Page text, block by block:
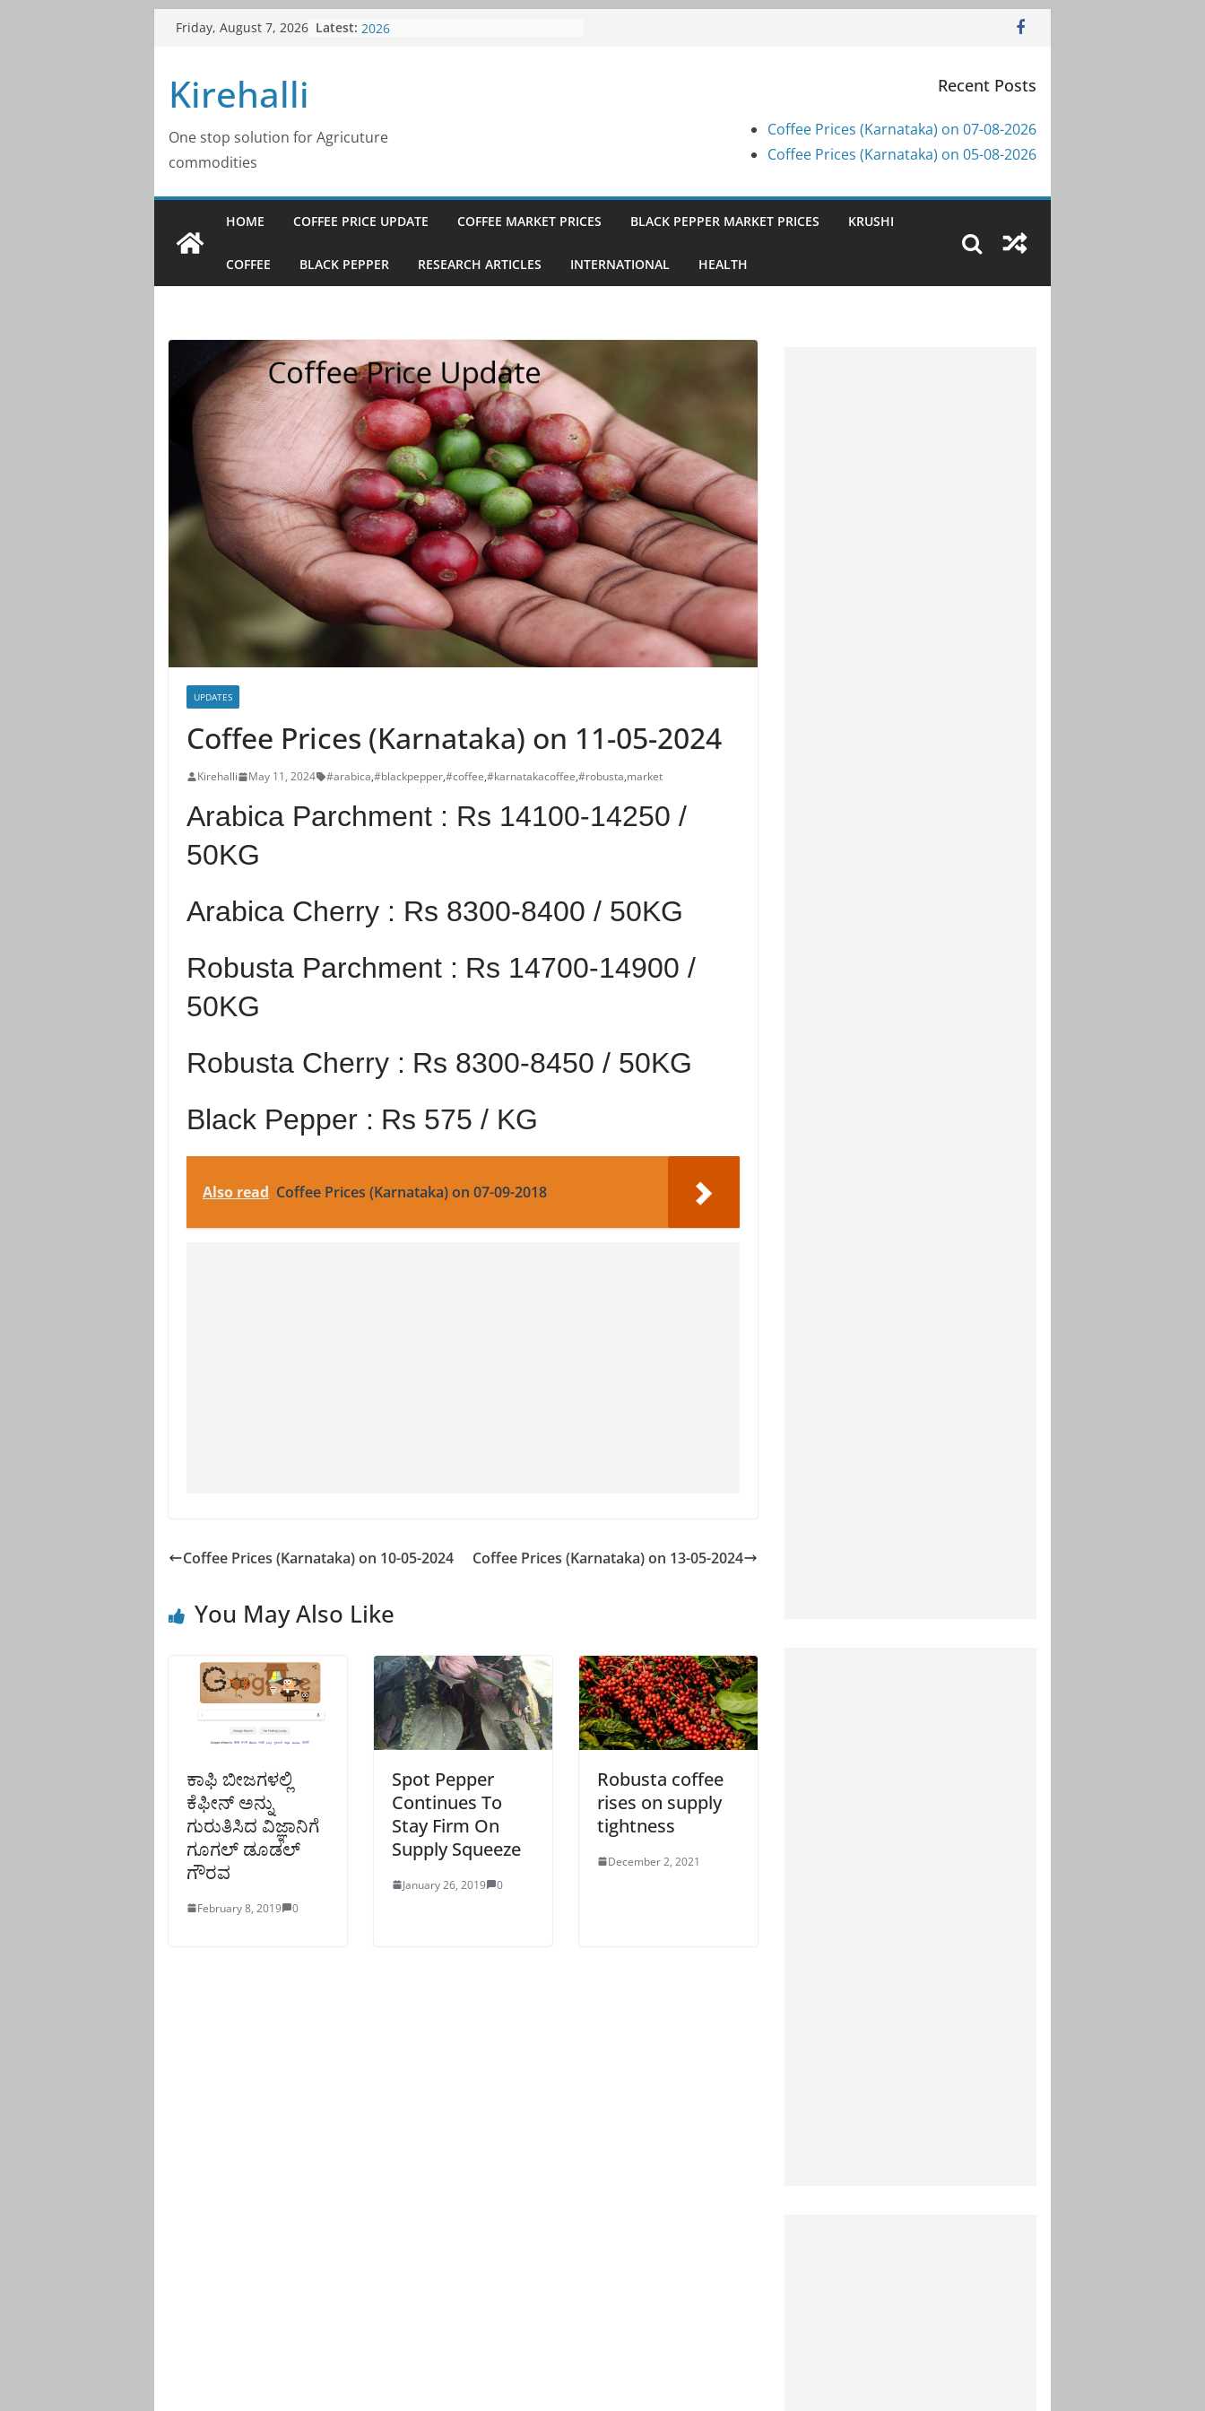
SkipFriday, August 7, 2026 Latest: Coffee Prices (Karnataka) on 07-08-
Coffee Prices (Karnataka) on 04-08-
Kirehalli
One stop solution for Agricuture
commodities
Recent Posts
Coffee Prices (Karnataka) on 07-08-2026
Coffee Prices (Karnataka) on 05-08-2026
HOME COFFEE PRICE UPDATE COFFEE MARKET PRICES BLACK PEPPER MARKET PRICES KRUSHI
COFFEE BLACK PEPPER RESEARCH ARTICLES INTERNATIONAL HEALTH
UPDATES
Coffee Prices (Karnataka) on 11-05-2024
Kirehalli May 11, 2024 #arabica,#blackpepper,#coffee,#karnatakacoffee,#robusta,market
Arabica Parchment : Rs 14100-14250 /
50KG
Arabica Cherry : Rs 8300-8400 / 50KG
Robusta Parchment : Rs 14700-14900 /
50KG
Robusta Cherry : Rs 8300-8450 / 50KG
Black Pepper : Rs 575 / KG
Also read Coffee Prices (Karnataka) on 07-09-2018
Coffee Prices (Karnataka) on 10-05-2024 Coffee Prices (Karnataka) on 13-05-2024
You May Also Like
ಕಾಫಿ ಬೀಜಗಳಲ್ಲಿ
ಕೆಫೀನ್ ಅನ್ನು
ಗುರುತಿಸಿದ ವಿಜ್ಞಾನಿಗೆ
ಗೂಗಲ್ ಡೂಡಲ್
ಗೌರವ
February 8, 2019 0
Spot Pepper
Continues To
Stay Firm On
Supply Squeeze
January 26, 2019 0
Robusta coffee
rises on supply
tightness
December 2, 2021